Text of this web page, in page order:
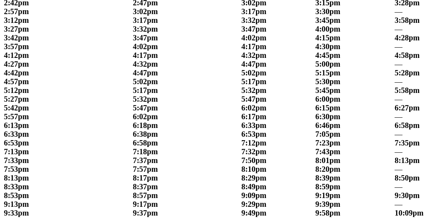
2:42pm 2:47pm 3:02pm 3:15pm
3:28pm
2:57pm
3:02pm 3:17pm 3:30pm
—
3:12pm
3:17pm 3:32pm 3:45pm
3:58pm
3:27pm
3:32pm 3:47pm 4:00pm
—
3:42pm
3:47pm 4:02pm 4:15pm
4:28pm
3:57pm
4:02pm 4:17pm 4:30pm
—
4:12pm
4:17pm 4:32pm 4:45pm
4:58pm
4:27pm
4:32pm 4:47pm 5:00pm
—
4:42pm
4:47pm 5:02pm 5:15pm
5:28pm
4:57pm
5:02pm 5:17pm 5:30pm
—
5:12pm
5:17pm 5:32pm 5:45pm
5:58pm
5:27pm
5:32pm 5:47pm 6:00pm
—
5:42pm
5:47pm 6:02pm 6:15pm
6:27pm
5:57pm
6:02pm 6:17pm 6:30pm
—
6:13pm
6:18pm 6:33pm 6:46pm
6:58pm
6:33pm
6:38pm 6:53pm 7:05pm
—
6:53pm
6:58pm 7:12pm 7:23pm
7:35pm
7:13pm
7:18pm 7:32pm 7:43pm
—
7:33pm
7:37pm 7:50pm 8:01pm
8:13pm
7:53pm
7:57pm 8:10pm 8:20pm
—
8:13pm
8:17pm 8:29pm 8:39pm
8:50pm
8:33pm
8:37pm 8:49pm 8:59pm
—
8:53pm
8:57pm 9:09pm 9:19pm
9:30pm
9:13pm
9:17pm 9:29pm 9:39pm
—
9:33pm
9:37pm 9:49pm 9:58pm
10:09pm